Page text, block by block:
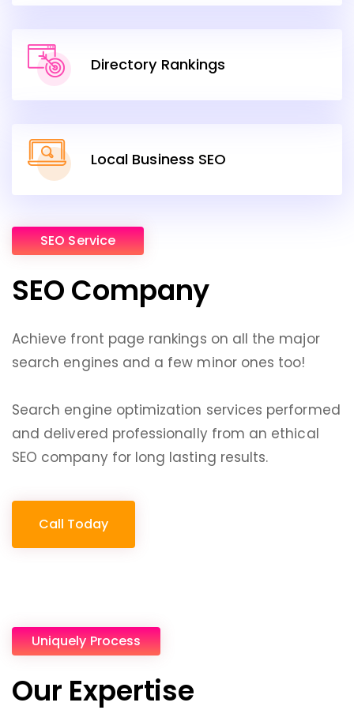
Directory Rankings
Local Business SEO
SEO Service
SEO Company
Achieve front page rankings on all the major
search engines and a few minor ones too!
Search engine optimization services performed
and delivered professionally from an ethical
SEO company for long lasting results.
Call Today
Uniquely Process
Our Expertise